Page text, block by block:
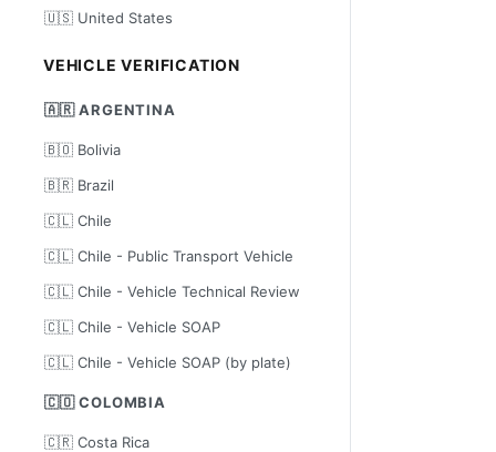
🇺🇸 United States
VEHICLE VERIFICATION
🇦🇷 ARGENTINA
🇧🇴 Bolivia
🇧🇷 Brazil
🇨🇱 Chile
🇨🇱 Chile - Public Transport Vehicle
🇨🇱 Chile - Vehicle Technical Review
🇨🇱 Chile - Vehicle SOAP
🇨🇱 Chile - Vehicle SOAP (by plate)
🇨🇴 COLOMBIA
🇨🇷 Costa Rica